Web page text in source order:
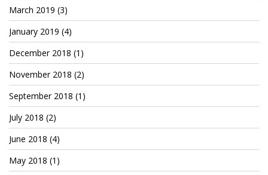
March 2019 (3)
January 2019 (4)
December 2018 (1)
November 2018 (2)
September 2018 (1)
July 2018 (2)
June 2018 (4)
May 2018 (1)